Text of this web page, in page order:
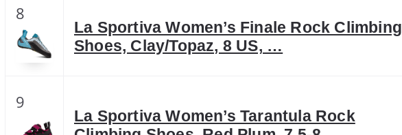
8
La Sportiva Women’s Finale Rock Climbing
Shoes, Clay/Topaz, 8 US, …
9
La Sportiva Women’s Tarantula Rock